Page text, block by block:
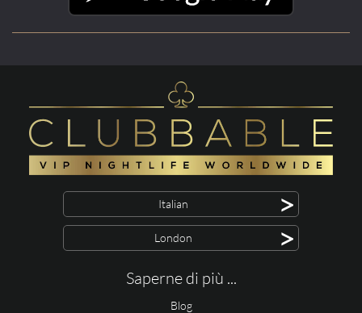
Italian >
London >
Saperne di più ...
Blog